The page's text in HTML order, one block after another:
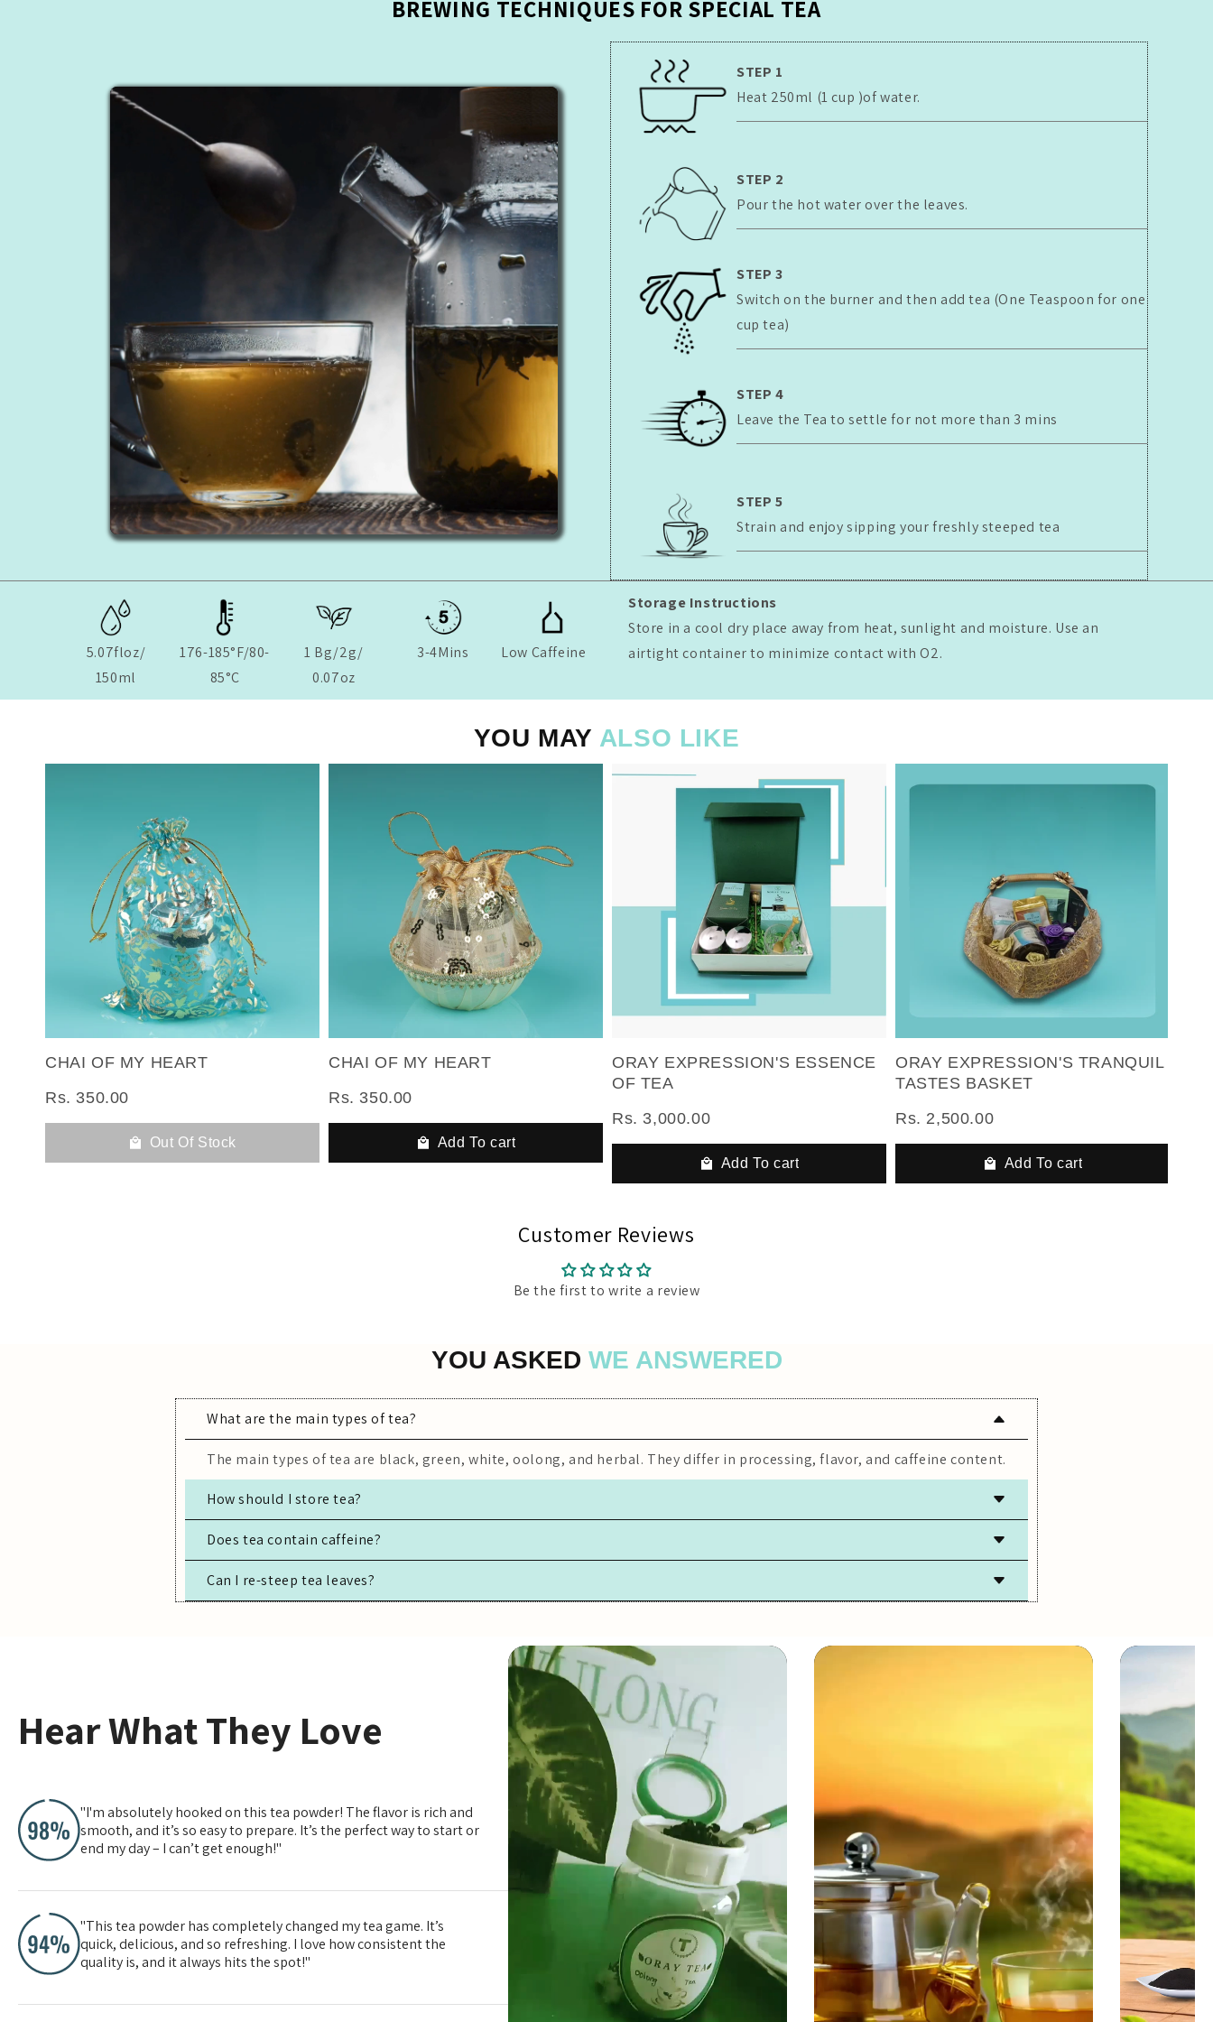
BREWING TECHNIQUES FOR SPECIAL TEA
STEP 1
Heat 250ml (1 cup )of water.
STEP 2
Pour the hot water over the leaves.
STEP 3
Switch on the burner and then add tea (One Teaspoon for one
cup tea)
STEP 4
Leave the Tea to settle for not more than 3 mins
STEP 5
Strain and enjoy sipping your freshly steeped tea
5.07floz/
150ml
176-185°F/80-
85°C
1 Bg/2g/
0.07oz
3-4Mins Low Caffeine
Storage Instructions
Store in a cool dry place away from heat, sunlight and moisture. Use an
airtight container to minimize contact with O2.
YOU MAY ALSO LIKE
CHAI OF MY HEART
Rs. 350.00
Out Of Stock
CHAI OF MY HEART
Rs. 350.00
Add To cart
ORAY EXPRESSION'S ESSENCE
OF TEA
Rs. 3,000.00
Add To cart
ORAY EXPRESSION'S TRANQUIL
TASTES BASKET
Rs. 2,500.00
Add To cart
Customer Reviews
Be the first to write a review
YOU ASKED WE ANSWERED
What are the main types of tea?
The main types of tea are black, green, white, oolong, and herbal. They differ in processing, flavor, and caffeine content.
How should I store tea?
Store tea in an airtight container, away from light, moisture, and strong odors to preserve freshness.
Does tea contain caffeine?
Most true teas (black, green, white, oolong) contain caffeine, while herbal teas are typically caffeine-free.
Can I re-steep tea leaves?
Hear What They Love
"I'm absolutely hooked on this tea powder! The flavor is rich and
smooth, and it’s so easy to prepare. It’s the perfect way to start or
end my day – I can’t get enough!"
"This tea powder has completely changed my tea game. It’s
quick, delicious, and so refreshing. I love how consistent the
quality is, and it always hits the spot!"